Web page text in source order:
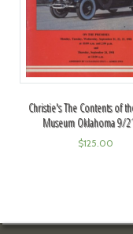
Christie's The Contents of
Museum Oklahoma 9/
$125.00